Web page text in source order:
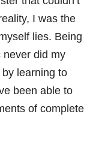
I was the
lies. Being
never did my
learning to
been able to
of complete